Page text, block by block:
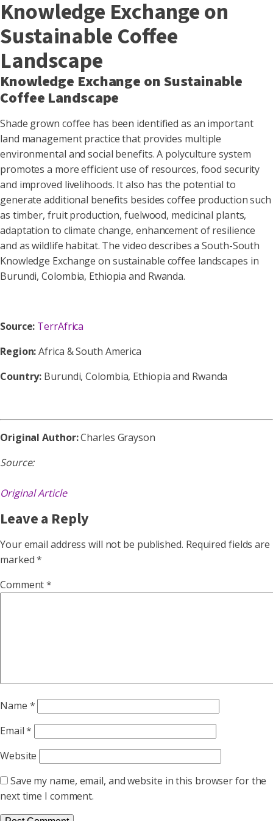
Knowledge Exchange on
Sustainable Coffee
Landscape
Knowledge Exchange on Sustainable
Coffee Landscape
Shade grown coffee has been identified as an important
land management practice that provides multiple
environmental and social benefits. A polyculture system
promotes a more efficient use of resources, food security
and improved livelihoods. It also has the potential to
generate additional benefits besides coffee production such
as timber, fruit production, fuelwood, medicinal plants,
adaptation to climate change, enhancement of resilience
and as wildlife habitat. The video describes a South-South
Knowledge Exchange on sustainable coffee landscapes in
Burundi, Colombia, Ethiopia and Rwanda.
Source: TerrAfrica
Region:Africa & South America
Country: Burundi, Colombia, Ethiopia and Rwanda
Original Author:Charles Grayson
Source:
Original Article
Leave a Reply
Your email address will not be published. Required fields are
marked*
Comment*
Name *
Email*
Website
Save my name, email, and website in this browser for the
next time I comment.